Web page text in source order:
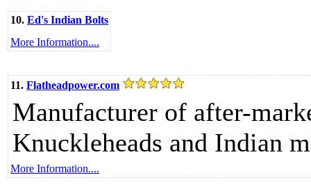
10. Ed's Indian Bolts
More Information....
11. Flatheadpower.com
Manufacturer of after-
Knuckleheads and Indian
More Information....